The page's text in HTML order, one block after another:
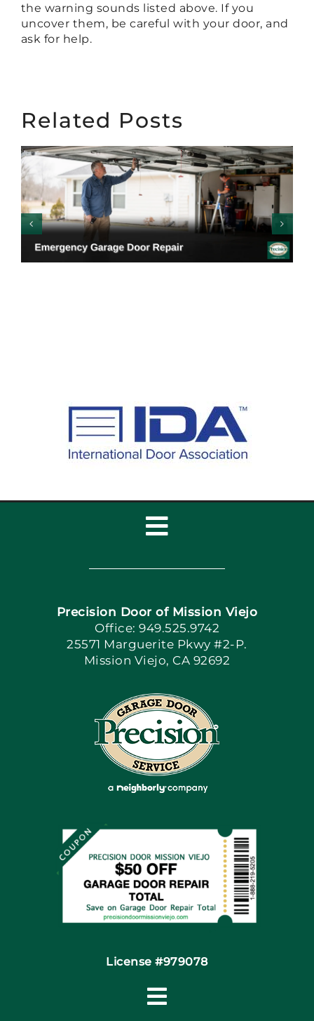
the warning sounds listed above. If you
uncover them, be careful with your door, and
ask for help.
Related Posts
Toggle
Navigation
Home
Book Now
Apply Locally
Blog
Articles
Financing By Greensky
Precision Door of Mission Viejo
Office: 949.525.9742
25571 Marguerite Pkwy #2-P.
Mission Viejo, CA 92692
License #979078
Toggle